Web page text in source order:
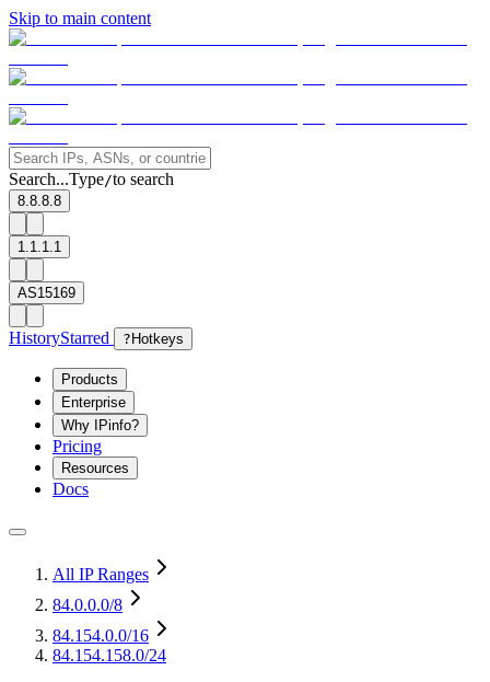
Skip to main content
Search...Type/to search
8.8.8.8
1.1.1.1
AS15169
HistoryStarred ? Hotkeys
Products
Enterprise
Why IPinfo?
Pricing
Resources
Docs
All IP Ranges
84.0.0.0/8
84.154.0.0/16
84.154.158.0/24